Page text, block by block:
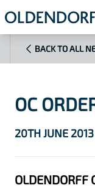
BACK TO ALL
OC
20TH JUNE 2013